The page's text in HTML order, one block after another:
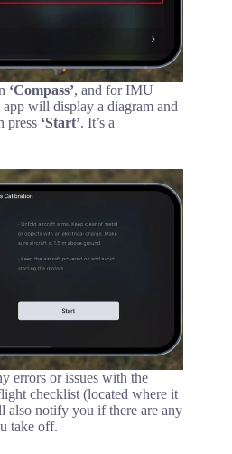
‘Compass’, and for IMU
will display a diagram and
press ‘Start’. It’s a
errors or issues with the
checklist (located where it
also notify you if there are any
take off.